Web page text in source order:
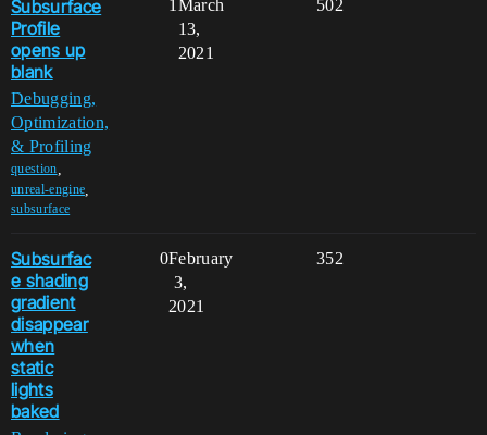
Subsurface
Profile
opens up
blank
Debugging,
Optimization,
& Profiling
question
unreal-engine
subsurface
1 502
March
13,
2021
Subsurfac
e shading
gradient
disappear
when
static
lights
baked
0 352
February
3,
2021